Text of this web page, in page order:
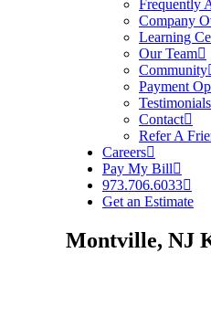
Frequently
Company
Learning
Our Team
Community
Payment
Testimonials
Contact
Refer A
Careers
Pay My Bill
973.706.6033
Get an Estimate
Montville, NJ